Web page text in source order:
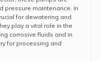
pressure maintenance. In
for dewatering and
play a vital role in the
corrosive fluids and in
for processing and